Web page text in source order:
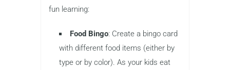
fun learning:
Food Bingo: Create a bingo card
with different food items (either by
type or by color). As your kids eat